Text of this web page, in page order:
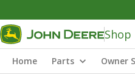
Shop
Home Parts Owner